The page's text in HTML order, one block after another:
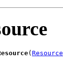
(Resource